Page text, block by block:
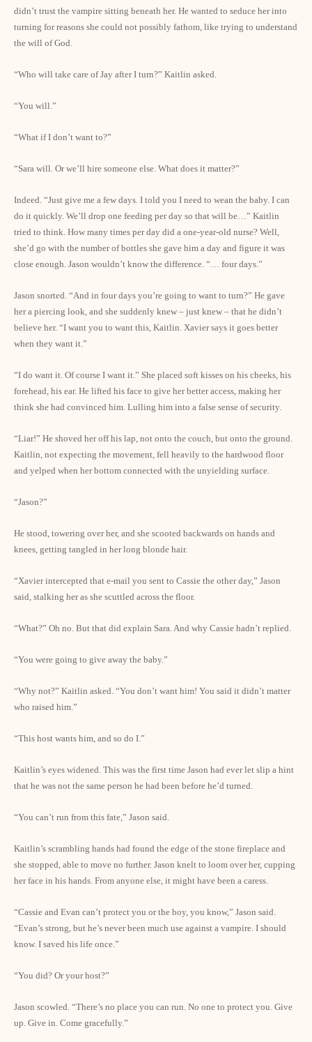
didn’t trust the vampire sitting beneath her. He wanted to seduce her into
turning for reasons she could not possibly fathom, like trying to understand
the will of God.
“Who will take care of Jay after I turn?” Kaitlin asked.
“You will.”
“What if I don’t want to?”
“Sara will. Or we’ll hire someone else. What does it matter?”
Indeed. “Just give me a few days. I told you I need to wean the baby. I can
do it quickly. We’ll drop one feeding per day so that will be…” Kaitlin
tried to think. How many times per day did a one-year-old nurse? Well,
she’d go with the number of bottles she gave him a day and figure it was
close enough. Jason wouldn’t know the difference. “… four days.”
Jason snorted. “And in four days you’re going to want to turn?” He gave
her a piercing look, and she suddenly knew – just knew – that he didn’t
believe her. “I want you to want this, Kaitlin. Xavier says it goes better
when they want it.”
“I do want it. Of course I want it.” She placed soft kisses on his cheeks, his
forehead, his ear. He lifted his face to give her better access, making her
think she had convinced him. Lulling him into a false sense of security.
“Liar!” He shoved her off his lap, not onto the couch, but onto the ground.
Kaitlin, not expecting the movement, fell heavily to the hardwood floor
and yelped when her bottom connected with the unyielding surface.
“Jason?”
He stood, towering over her, and she scooted backwards on hands and
knees, getting tangled in her long blonde hair.
“Xavier intercepted that e-mail you sent to Cassie the other day,” Jason
said, stalking her as she scuttled across the floor.
“What?” Oh no. But that did explain Sara. And why Cassie hadn’t replied.
“You were going to give away the baby.”
“Why not?” Kaitlin asked. “You don’t want him! You said it didn’t matter
who raised him.”
“This host wants him, and so do I.”
Kaitlin’s eyes widened. This was the first time Jason had ever let slip a hint
that he was not the same person he had been before he’d turned.
“You can’t run from this fate,” Jason said.
Kaitlin’s scrambling hands had found the edge of the stone fireplace and
she stopped, able to move no further. Jason knelt to loom over her, cupping
her face in his hands. From anyone else, it might have been a caress.
“Cassie and Evan can’t protect you or the boy, you know,” Jason said.
“Evan’s strong, but he’s never been much use against a vampire. I should
know. I saved his life once.”
“You did? Or your host?”
Jason scowled. “There’s no place you can run. No one to protect you. Give
up. Give in. Come gracefully.”